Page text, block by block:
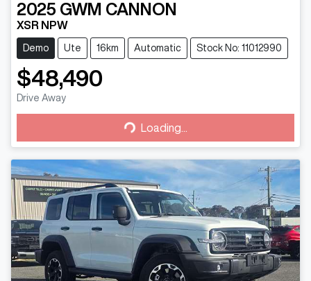
2025 GWM CANNON
XSR NPW
Demo Ute 16km Automatic Stock No: 11012990
$48,490
Drive Away
Loading... Loading...